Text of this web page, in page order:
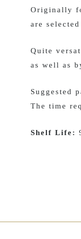
Originally
are
Quite
as well as
Suggested
The time
Shelf Life: